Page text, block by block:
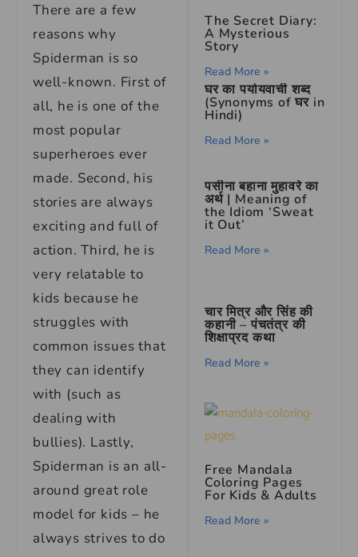
There are a few
reasons why
Spiderman is so
well-known. First of
all, he is one of the
most popular
superheroes ever
made. Second, his
stories are always
exciting and full of
action. Third, he is
very relatable to
kids because he
struggles with
common issues that
they can identify
with (such as
dealing with
bullies). Lastly,
Spiderman is an all-
around great role
model for kids – he
always strives to do
The Secret Diary:
A Mysterious
Story
Read More »
घर का पर्यायवाची शब्द
(Synonyms of घर in
Hindi)
Read More »
पसीना बहाना मुहावरे का
अर्थ | Meaning of
the Idiom ‘Sweat
it Out’
Read More »
चार मित्र और सिंह की
कहानी – पंचतंत्र की
शिक्षाप्रद कथा
Read More »
Free Mandala
Coloring Pages
For Kids & Adults
Read More »